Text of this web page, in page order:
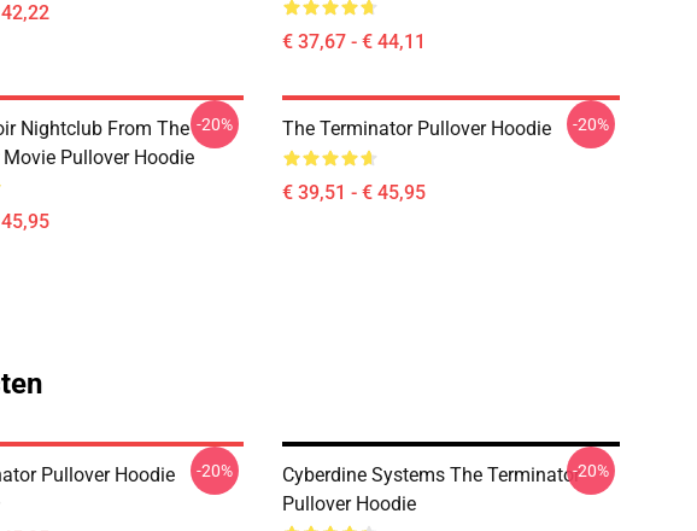
€ 37,67 - € 44,11
Nightclub From The
Pullover Hoodie
-20% The Terminator Pullover Hoodie
€ 39,51 - € 45,95
-20%
Pullover Hoodie -20%
Cyberdine Systems The Terminator
Pullover Hoodie
-20%